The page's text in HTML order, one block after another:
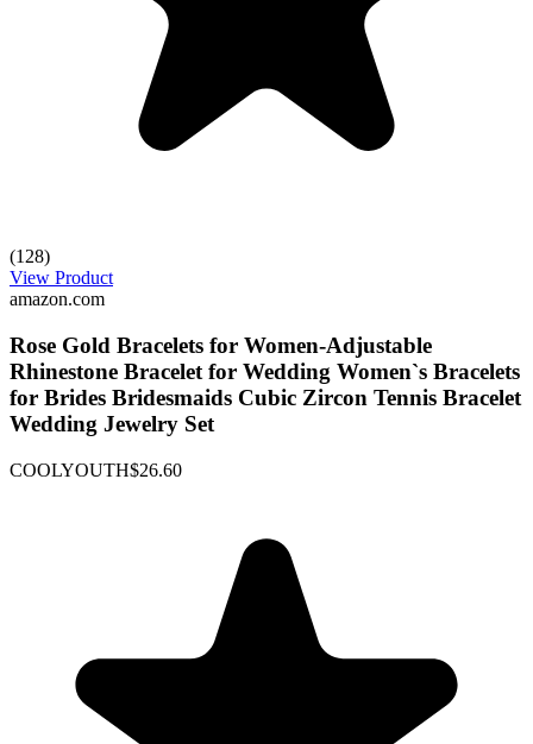
(128)
View Product
amazon.com
Rose Gold Bracelets for Women-Adjustable
Rhinestone Bracelet for Wedding Women`s Bracelets
for Brides Bridesmaids Cubic Zircon Tennis Bracelet
Wedding Jewelry Set
COOLYOUTH$26.60